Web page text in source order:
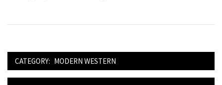
CATEGORY: MODERN WESTERN